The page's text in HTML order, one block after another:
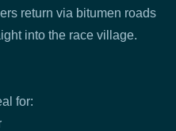
return via bitumen roads
into the race village.
for: